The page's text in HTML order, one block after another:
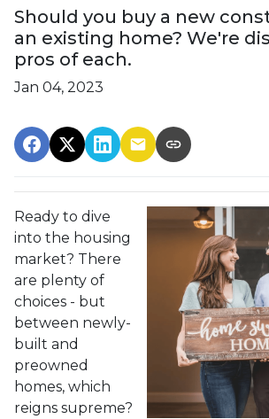
Should you buy a new
an existing home? We're
pros of each.
Jan 04, 2023
Ready to dive
into the housing
market? There
are plenty of
choices - but
between newly-
built and
preowned
homes, which
reigns supreme?